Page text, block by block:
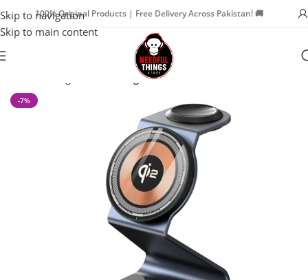
Skip to navigation
Skip to main content
100% Original Products | Free Delivery Across Pakistan! 🚚
Car Chargers
-7%